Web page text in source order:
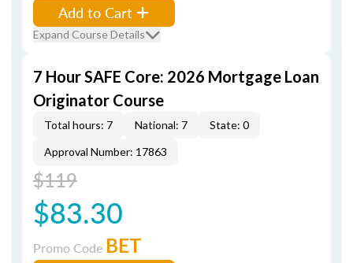
Add to Cart
Expand Course Details
7 Hour SAFE Core: 2026 Mortgage Loan
Originator Course
Total hours: 7 National: 7
State: 0
Approval Number: 17863
$119
$83.30
Promo Code BET